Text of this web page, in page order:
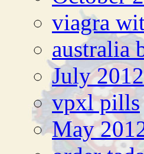
viagra
australia
July 2012
vpxl pills
May